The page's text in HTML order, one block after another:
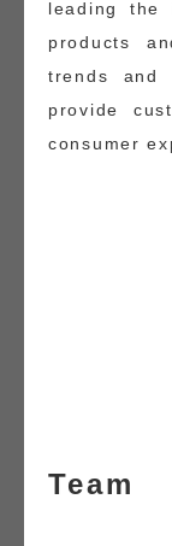
leading the
products
trends and
provide
consumer
Team